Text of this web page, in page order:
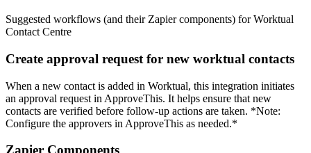
Suggested workflows (and their Zapier components) for Worktual
Contact Centre
Create approval request for new worktual contacts
When a new contact is added in Worktual, this integration initiates
an approval request in ApproveThis. It helps ensure that new
contacts are verified before follow-up actions are taken. *Note:
Configure the approvers in ApproveThis as needed.*